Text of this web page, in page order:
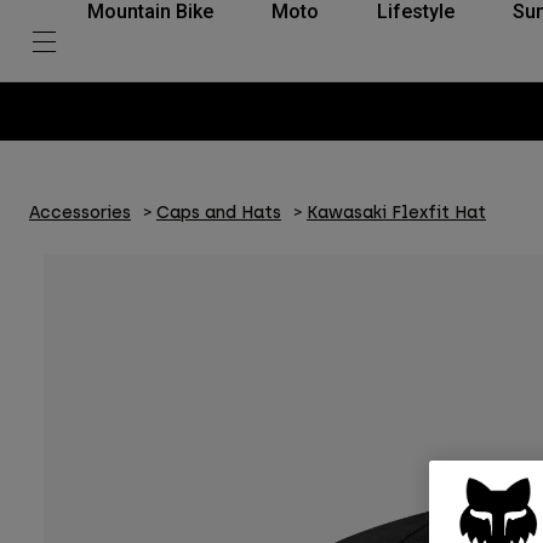
Mountain Bike Moto Lifestyle
Accessories Caps and Hats Kawasaki Flexfit Hat